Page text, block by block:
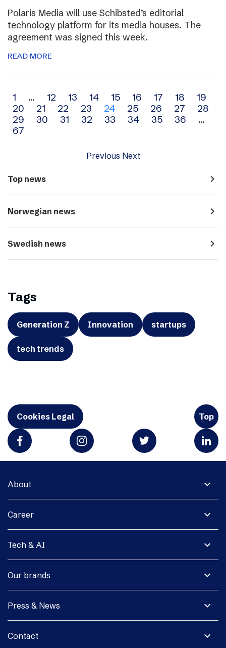
Polaris Media will use Schibsted’s editorial
technology platform for its media houses. The
agreement was signed this week.
READ MORE
Archive
navigation
1 … 12 13 14 15 16 17 18
19
20
21 22 23 24 25 26 27
28
29
30 31 32 33 34 35 36
…
67
Previous Next
Top news navigate_next
Norwegian news navigate_next
Swedish news navigate_next
Tags
Generation Z Innovation startups
tech trends
Cookies Legal Top
expand_more
About
expand_more
Career
expand_more
Tech & AI
expand_more
Our brands
expand_more
Press & News
expand_more
Contact